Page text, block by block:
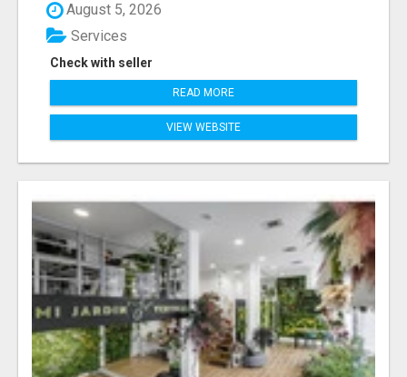
August 5, 2026
Check with seller
Services
READ MORE
VIEW WEBSITE